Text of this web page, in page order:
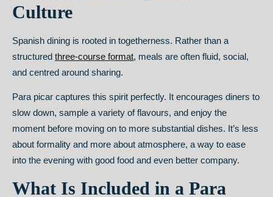
Culture
Spanish dining is rooted in togetherness. Rather than a
structured three-course format, meals are often fluid, social,
and centred around sharing.
Para picar captures this spirit perfectly. It encourages diners to
slow down, sample a variety of flavours, and enjoy the
moment before moving on to more substantial dishes. It’s less
about formality and more about atmosphere, a way to ease
into the evening with good food and even better company.
What Is Included in a Para